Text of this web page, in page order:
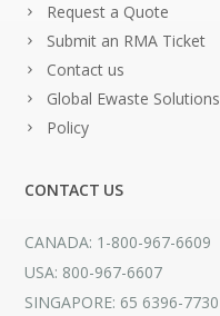
Request a Quote
Submit an RMA Ticket
Contact us
Global Ewaste Solutions
Policy
CONTACT US
CANADA: 1-800-967-6609
USA: 800-967-6607
SINGAPORE: 65 6396-7730